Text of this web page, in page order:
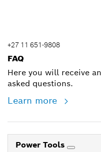
+27 11 651-9808
FAQ
Here you will receive
asked questions.
Learn more
Power Tools